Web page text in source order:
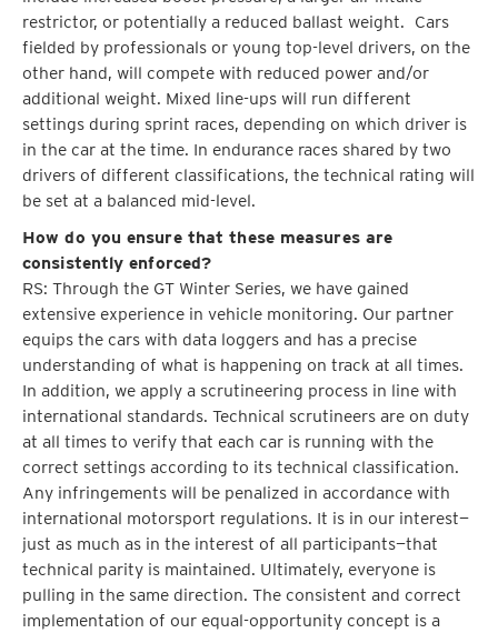
restrictor, or potentially a reduced ballast weight. Cars
fielded by professionals or young top-level drivers, on the
other hand, will compete with reduced power and/or
additional weight. Mixed line-ups will run different
settings during sprint races, depending on which driver is
in the car at the time. In endurance races shared by two
drivers of different classifications, the technical rating will
be set at a balanced mid-level.
How do you ensure that these measures are
consistently enforced?
RS: Through the GT Winter Series, we have gained
extensive experience in vehicle monitoring. Our partner
equips the cars with data loggers and has a precise
understanding of what is happening on track at all times.
In addition, we apply a scrutineering process in line with
international standards. Technical scrutineers are on duty
at all times to verify that each car is running with the
correct settings according to its technical classification.
Any infringements will be penalized in accordance with
international motorsport regulations. It is in our interest—
just as much as in the interest of all participants—that
technical parity is maintained. Ultimately, everyone is
pulling in the same direction. The consistent and correct
implementation of our equal-opportunity concept is a